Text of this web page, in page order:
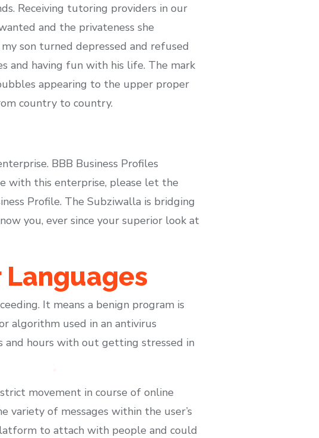
Receiving tutoring providers in our
and the privateness she
son turned depressed and refused
and having fun with his life. The mark
appearing to the upper proper
country to country.
BBB Business Profiles
with this enterprise, please let the
Profile. The Subziwalla is bridging
you, ever since your superior look at
It means a benign program is
algorithm used in an antivirus
and hours with out getting stressed in
movement in course of online
of messages within the user’s
to attach with people and could